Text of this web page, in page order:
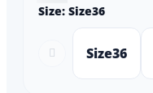
Size: Size36
Size36